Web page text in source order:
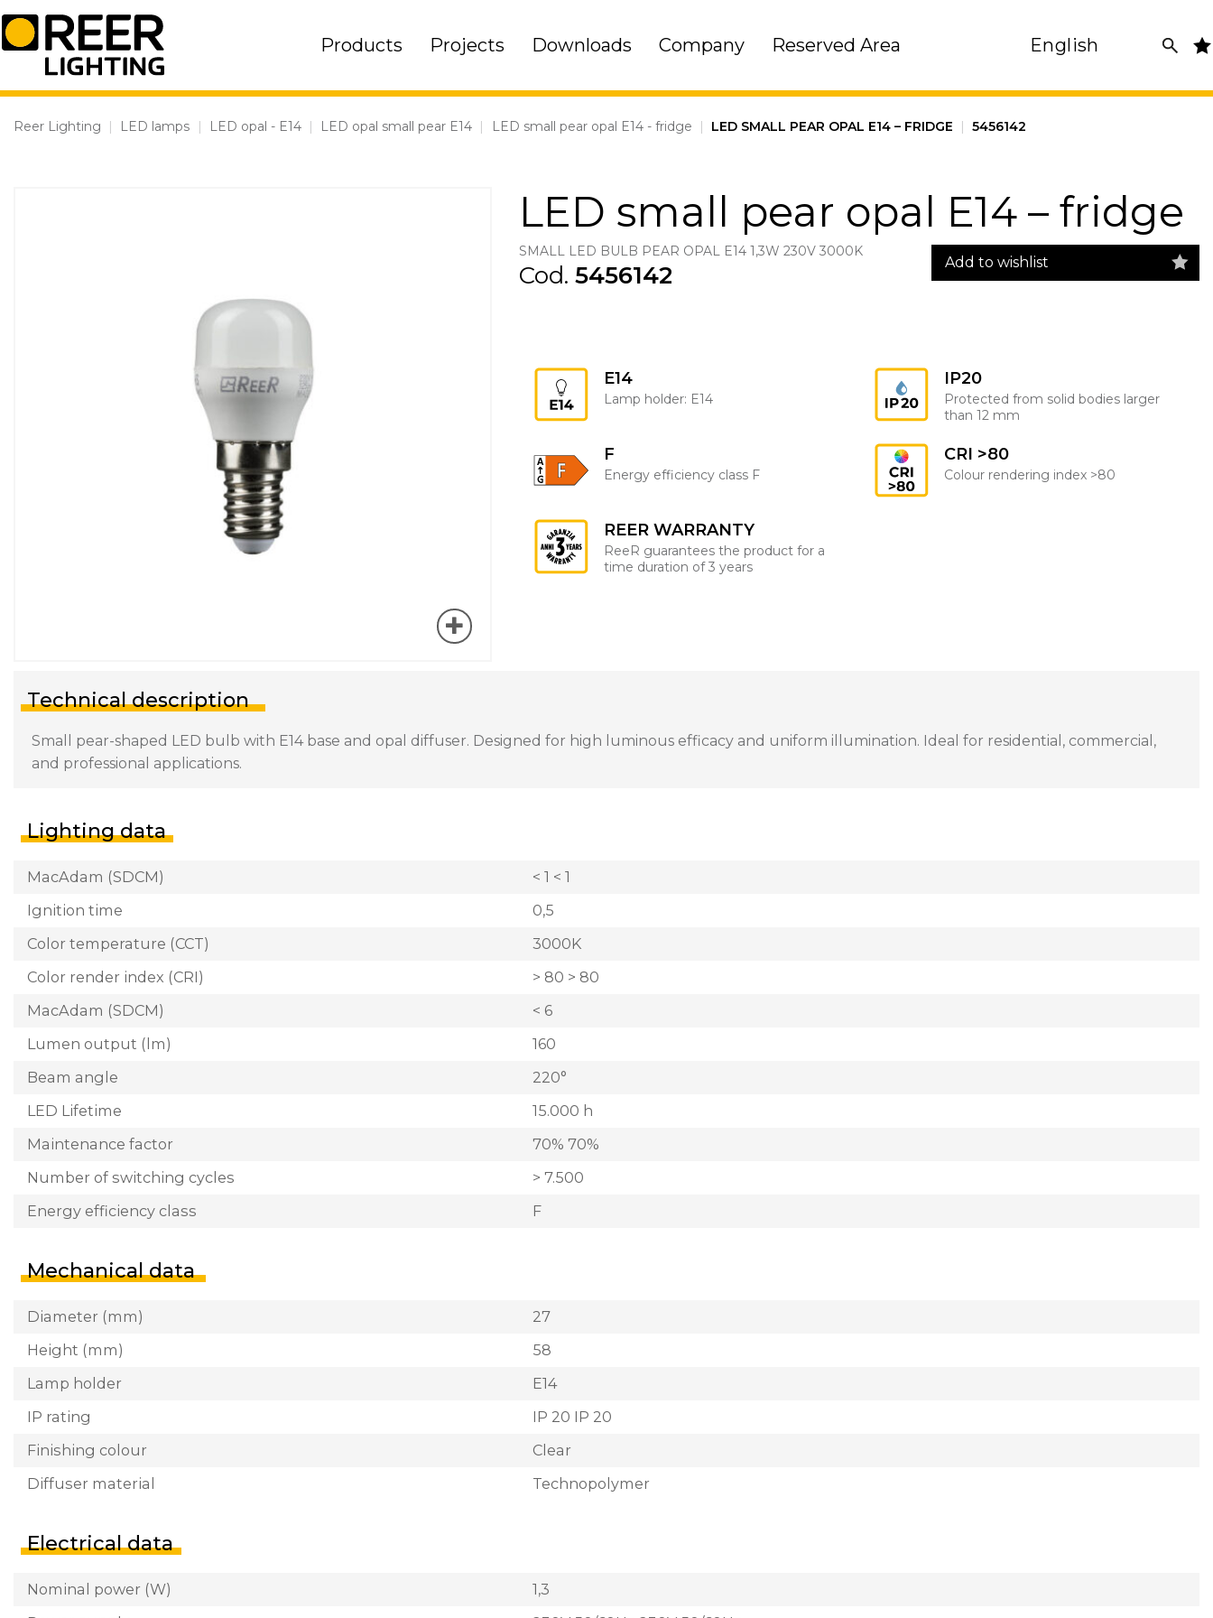
Skip
to
content
Products Projects Downloads Company Reserved Area English
Reer Lighting | LED lamps | LED opal - E14 | LED opal small pear E14 | LED small pear opal E14 - fridge | LED SMALL PEAR OPAL E14 – FRIDGE | 5456142
LED small pear opal E14 – fridge
SMALL LED BULB PEAR OPAL E14 1,3W 230V 3000K
Cod. 5456142 Add to wishlist
E14
Lamp holder: E14
IP20
Protected from solid bodies larger
than 12 mm
F
Energy efficiency class F
CRI >80
Colour rendering index >80
REER WARRANTY
ReeR guarantees the product for a
time duration of 3 years
Technical description
Small pear-shaped LED bulb with E14 base and opal diffuser. Designed for high luminous efficacy and uniform illumination. Ideal for residential, commercial,
and professional applications.
Lighting data
MacAdam (SDCM)
< 1 < 1
Ignition time
0,5
Color temperature (CCT)
3000K
Color render index (CRI)
> 80 > 80
MacAdam (SDCM)
< 6
Lumen output (lm)
160
Beam angle
220°
LED Lifetime
15.000 h
Maintenance factor
70% 70%
Number of switching cycles
> 7.500
Energy efficiency class
F
Mechanical data
Diameter (mm)
27
Height (mm)
58
Lamp holder
E14
IP rating
IP 20 IP 20
Finishing colour
Clear
Diffuser material
Technopolymer
Electrical data
Nominal power (W)
1,3